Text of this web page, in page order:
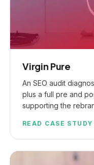
Virgin Pure
An SEO audit
plus a full pre and
supporting the
READ CASE STUDY